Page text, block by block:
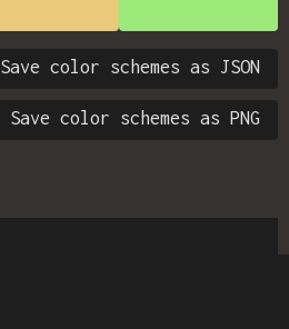
Save color schemes as JSON
Save color schemes as PNG